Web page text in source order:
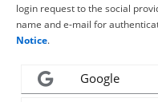
login request to the social
name and e-mail for
Notice.
Google